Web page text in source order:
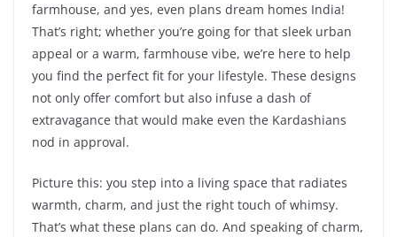
farmhouse, and yes, even plans dream homes India!
That’s right; whether you’re going for that sleek urban
appeal or a warm, farmhouse vibe, we’re here to help
you find the perfect fit for your lifestyle. These designs
not only offer comfort but also infuse a dash of
extravagance that would make even the Kardashians
nod in approval.
Picture this: you step into a living space that radiates
warmth, charm, and just the right touch of whimsy.
That’s what these plans can do. And speaking of charm,